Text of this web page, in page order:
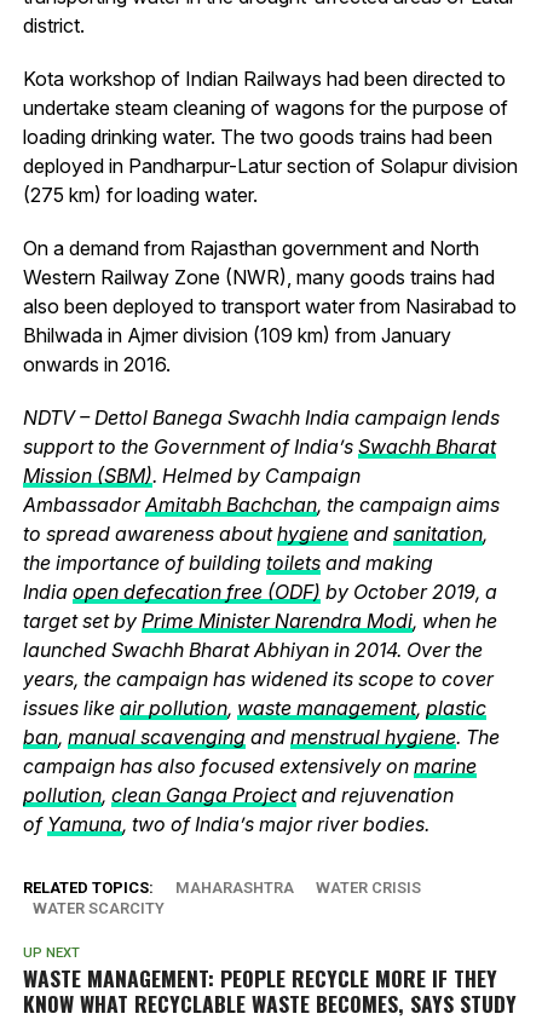
district.
Kota workshop of Indian Railways had been directed to
undertake steam cleaning of wagons for the purpose of
loading drinking water. The two goods trains had been
deployed in Pandharpur-Latur section of Solapur division
(275 km) for loading water.
On a demand from Rajasthan government and North
Western Railway Zone (NWR), many goods trains had
also been deployed to transport water from Nasirabad to
Bhilwada in Ajmer division (109 km) from January
onwards in 2016.
NDTV – Dettol Banega Swachh India campaign lends
support to the Government of India’s Swachh Bharat
Mission (SBM). Helmed by Campaign
AmbassadorAmitabh Bachchan, the campaign aims
to spread awareness abouthygieneand sanitation,
the importance of building toiletsand making
India open defecation free (ODF) by October 2019, a
target set by Prime Minister Narendra Modi, when he
launched Swachh Bharat Abhiyan in 2014. Over the
years, the campaign has widened its scope to cover
issues like air pollution, waste management, plastic
ban, manual scavengingand menstrual hygiene. The
campaign has also focused extensively on marine
pollution, clean Ganga Projectand rejuvenation
of Yamuna, two of India’s major river bodies.
RELATED TOPICS: MAHARASHTRA
WATER CRISIS
WATER SCARCITY
UP NEXT
WASTE MANAGEMENT: PEOPLE RECYCLE MORE IF THEY
KNOW WHAT RECYCLABLE WASTE BECOMES, SAYS STUDY